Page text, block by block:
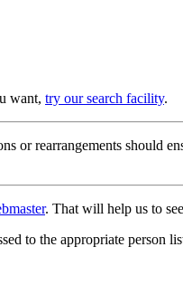
want, try our search facility.
or rearrangements should
. That will help us to
to the appropriate person